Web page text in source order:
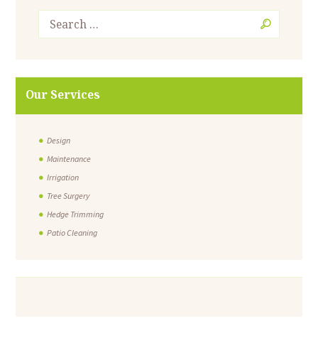
Our Services
Design
Maintenance
Irrigation
Tree Surgery
Hedge Trimming
Patio Cleaning